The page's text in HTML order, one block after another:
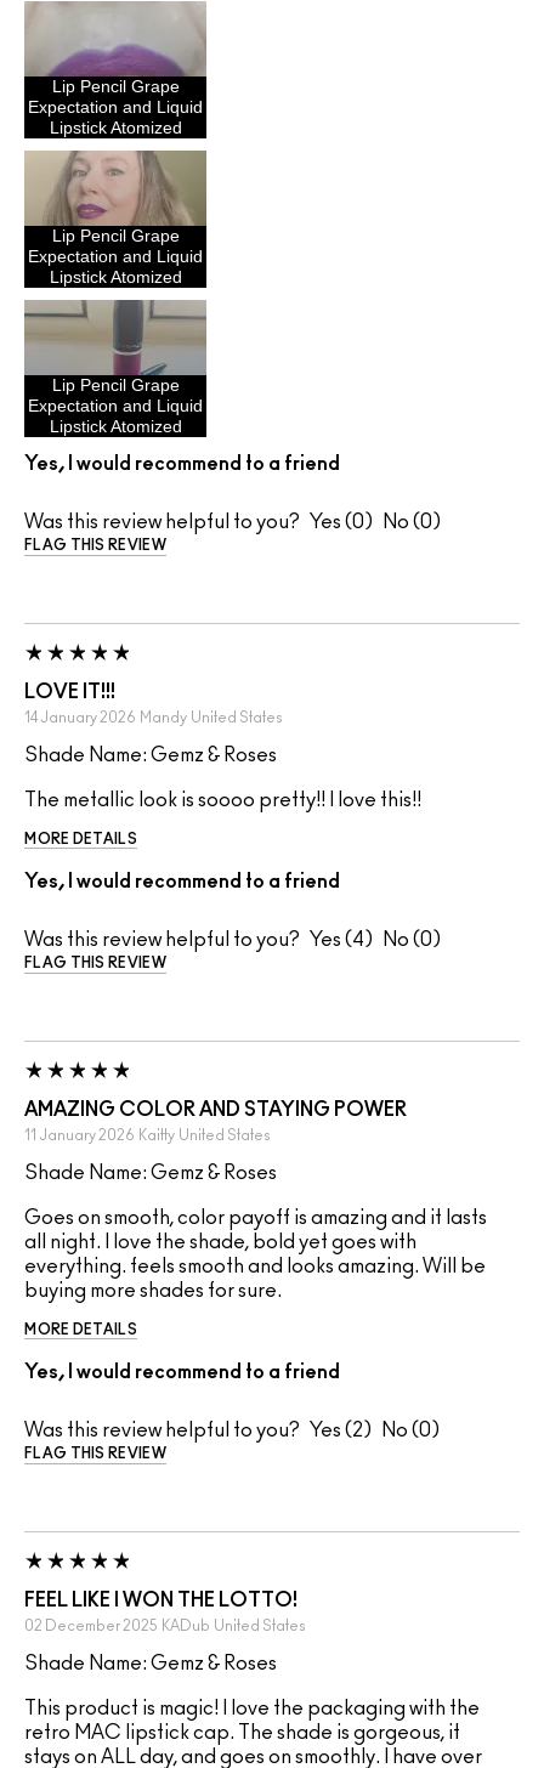
Lip Pencil Grape
Expectation and Liquid
Lipstick Atomized
Lip Pencil Grape
Expectation and Liquid
Lipstick Atomized
Lip Pencil Grape
Expectation and Liquid
Lipstick Atomized
Yes, I would recommend to a friend
Was this review helpful to you? 0 0
FLAG THIS REVIEW
LOVE IT!!!
14 January 2026 Mandy United States
Shade Name: Gemz & Roses
The metallic look is soooo pretty!! I love this!!
MORE DETAILS
Yes, I would recommend to a friend
Was this review helpful to you? 4 0
FLAG THIS REVIEW
AMAZING COLOR AND STAYING POWER
11 January 2026 Kaitty United States
Shade Name: Gemz & Roses
Goes on smooth, color payoff is amazing and it lasts
all night. I love the shade, bold yet goes with
everything. feels smooth and looks amazing. Will be
buying more shades for sure.
MORE DETAILS
Yes, I would recommend to a friend
Was this review helpful to you? 2 0
FLAG THIS REVIEW
FEEL LIKE I WON THE LOTTO!
02 December 2025 KADub United States
Shade Name: Gemz & Roses
This product is magic! I love the packaging with the
retro MAC lipstick cap. The shade is gorgeous, it
stays on ALL day, and goes on smoothly. I have over